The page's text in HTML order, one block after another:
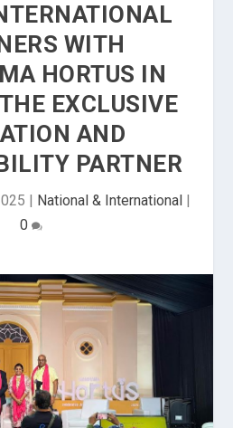
WITH
HORTUS IN
EXCLUSIVE
AND
PARTNER
| National & International|
0